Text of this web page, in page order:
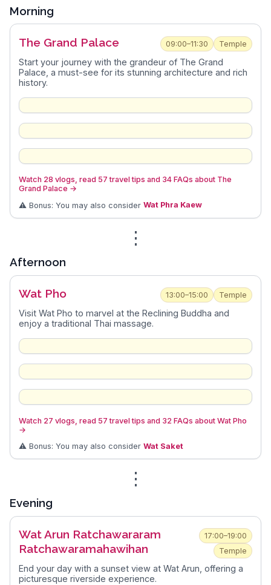
Morning
The Grand Palace 09:00–11:30 Temple
Start your journey with the grandeur of The Grand
Palace, a must-see for its stunning architecture and rich
history.
Watch 28 vlogs, read 57 travel tips and 34 FAQs about The
Grand Palace →
⚠️ Bonus: You may also consider Wat Phra Kaew
⋮
Afternoon
Wat Pho 13:00–15:00 Temple
Visit Wat Pho to marvel at the Reclining Buddha and
enjoy a traditional Thai massage.
Watch 27 vlogs, read 57 travel tips and 32 FAQs about Wat Pho
→
⚠️ Bonus: You may also consider Wat Saket
⋮
Evening
Wat Arun Ratchawararam
Ratchawaramahawihan
17:00–19:00
Temple
End your day with a sunset view at Wat Arun, offering a
picturesque riverside experience.